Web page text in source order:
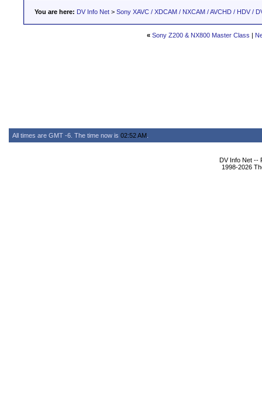
You are here: DV Info Net > Sony XAVC / XDCAM / NXCAM / AVCHD / HDV /
« Sony Z200 & NX800 Master Class |
All times are GMT -6. The time now is 02:52 AM
DV Info Net --
1998-2026